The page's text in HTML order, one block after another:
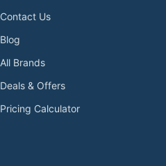
Contact Us
Blog
All Brands
Deals & Offers
Pricing Calculator